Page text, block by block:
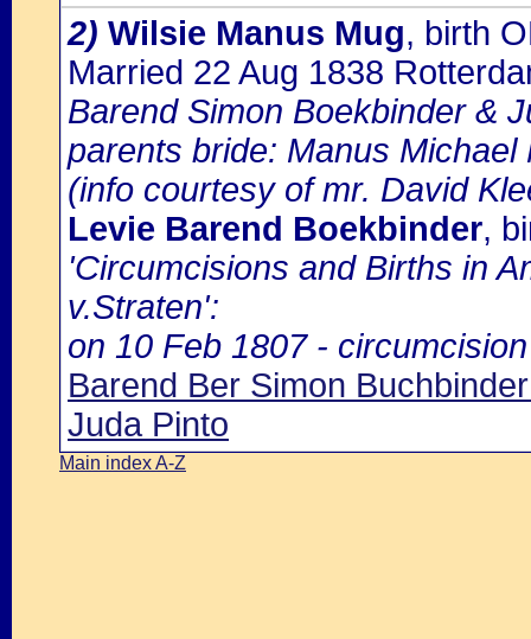
2) Wilsie Manus Mug, birth
Married 22 Aug 1838
Barend Simon Boekbinder &
parents bride: Manus
(info courtesy of mr. David
Levie Barend Boekbinder,
'Circumcisions and Births in
v.Straten':
on 10 Feb 1807 -
Barend Ber Simon
Juda Pinto
Main index A-Z